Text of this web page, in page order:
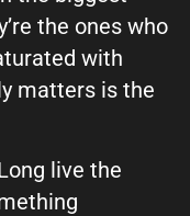
the ones who
with
matters is the
live the